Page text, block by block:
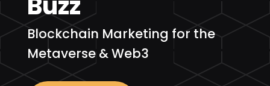
Blockchain Marketing for the
Metaverse & Web3